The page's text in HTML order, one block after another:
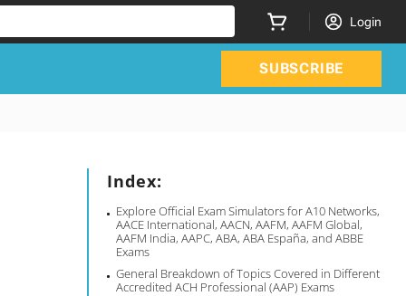
Login
SUBSCRIBE
Index:
Explore Official Exam Simulators for A10 Networks,
AACE International, AACN, AAFM, AAFM Global,
AAFM India, AAPC, ABA, ABA España, and ABBE
Exams
General Breakdown of Topics Covered in Different
Accredited ACH Professional (AAP) Exams